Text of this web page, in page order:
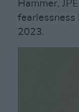
Hammer,
fearlessness
2023.